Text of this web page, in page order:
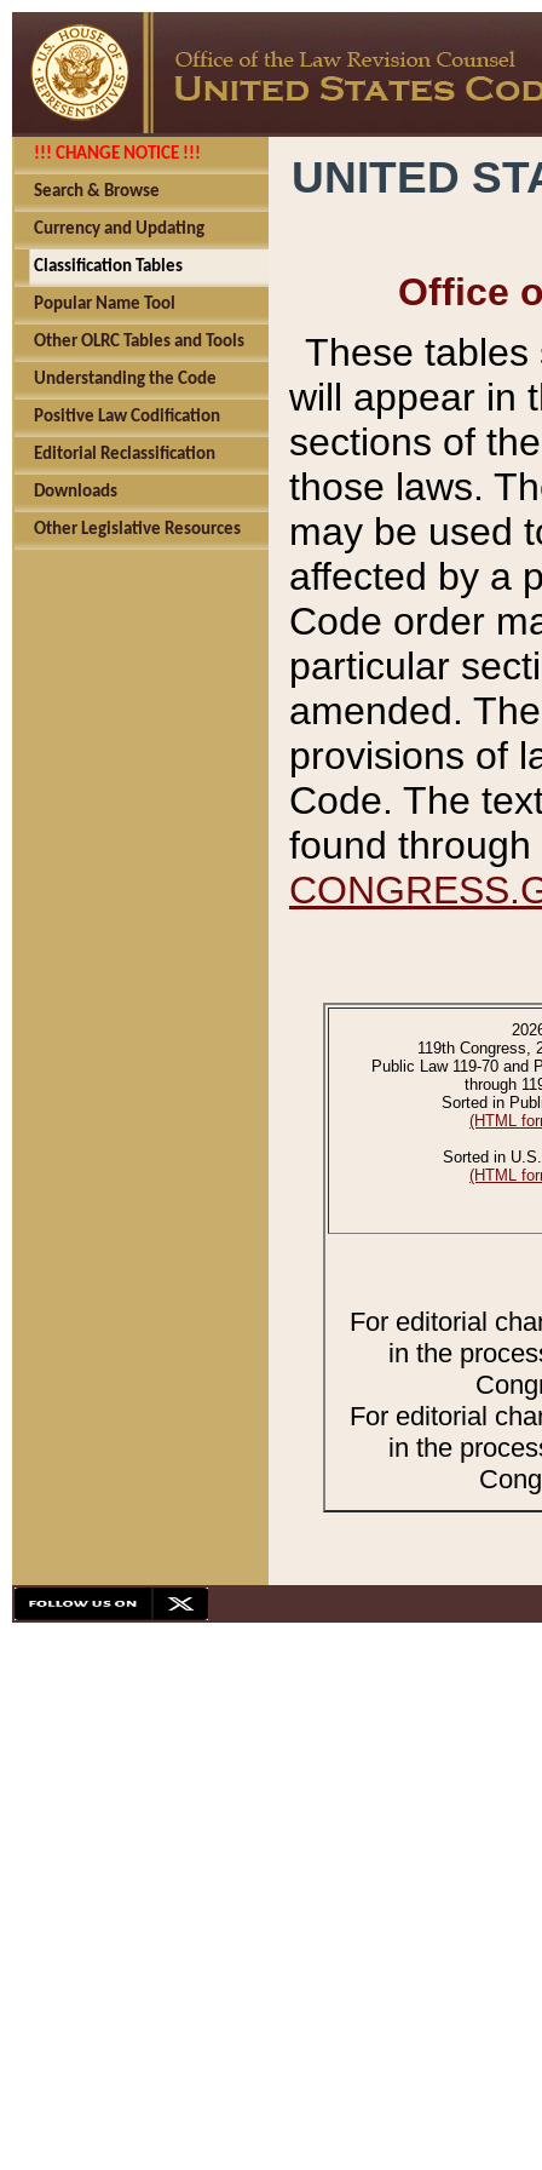
!!! CHANGE NOTICE !!!
Search & Browse
Currency and Updating
Classification Tables
Popular Name Tool
Other OLRC Tables and Tools
Understanding the Code
Positive Law Codification
Editorial Reclassification
Downloads
Other Legislative Resources
UNITED
Office
These tables
will appear in
sections of
those laws.
may be used
affected by a
Code order
particular
amended.
provisions of
Code. The
found
119th Congress,
Public Law 119-70 and
through
Sorted in
(HTML
Sorted in
(HTML
For editorial
in the
For editorial
in the